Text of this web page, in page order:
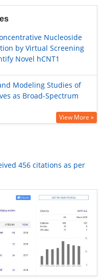
Nucleoside
by Virtual Screening
Novel hCNT1
Modeling Studies of
as Broad-Spectrum
View More »
456 citations as per